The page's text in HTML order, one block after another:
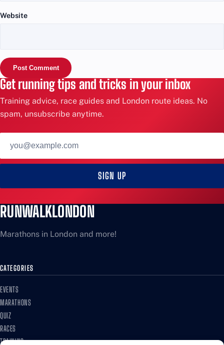
Website
Get running tips and tricks in your inbox
Training advice, race guides and London route ideas. No
spam, unsubscribe anytime.
address
SIGN UP
RUNWALKLONDON
Marathons in London and more!
CATEGORIES
EVENTS
MARATHONS
QUIZ
RACES
TRAINING